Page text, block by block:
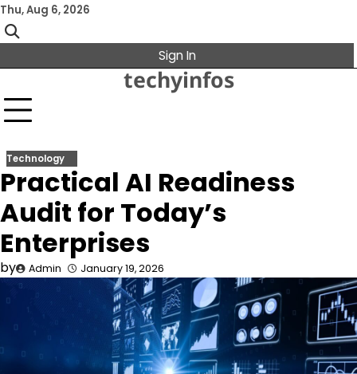
Skip
to
content
Thu, Aug 6, 2026
Sign In
techyinfos
Technology
Practical AI Readiness
Audit for Today’s
Enterprises
by Admin January 19, 2026